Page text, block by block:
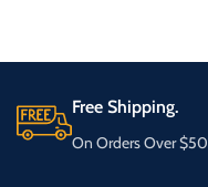
Free Shipping.
On Orders Over $50